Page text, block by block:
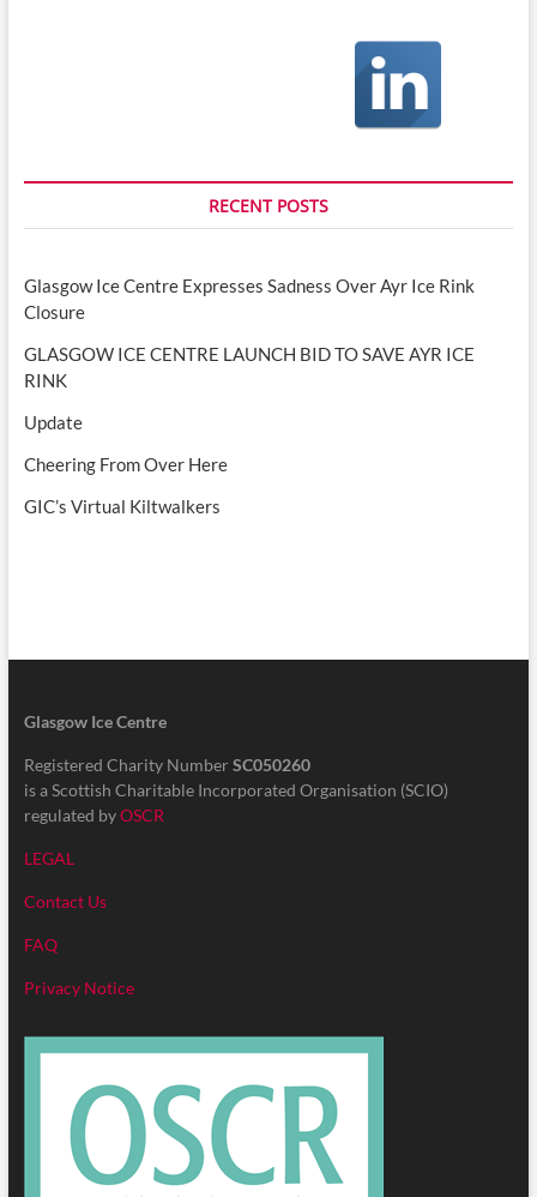
RECENT POSTS
Glasgow Ice Centre Expresses Sadness Over Ayr Ice Rink
Closure
GLASGOW ICE CENTRE LAUNCH BID TO SAVE AYR ICE
RINK
Update
Cheering From Over Here
GIC’s Virtual Kiltwalkers
Glasgow Ice Centre
Registered Charity Number SC050260
is a Scottish Charitable Incorporated Organisation (SCIO)
regulated byOSCR
LEGAL
Contact Us
FAQ
Privacy Notice